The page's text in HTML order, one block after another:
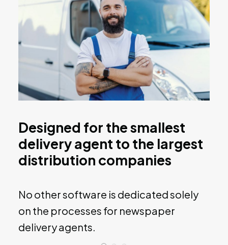
Designed for the smallest
delivery agent to the largest
distribution companies
No other software is dedicated solely
on the processes for newspaper
delivery agents.